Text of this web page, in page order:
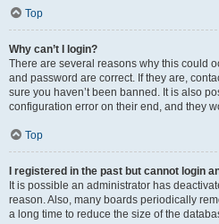
Top
Why can’t I login?
There are several reasons why this could
and password are correct. If they are,
sure you haven’t been banned. It is also
configuration error on their end, and they
Top
I registered in the past but cannot login
It is possible an administrator has
reason. Also, many boards periodically
a long time to reduce the size of the